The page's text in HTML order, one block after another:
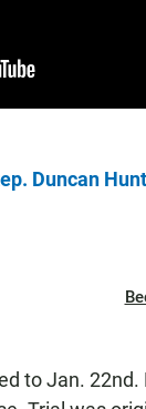
Duncan
to Jan.